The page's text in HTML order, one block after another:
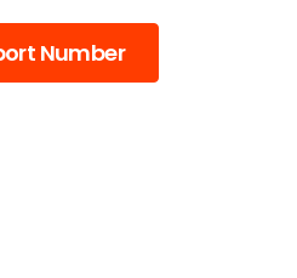
Number